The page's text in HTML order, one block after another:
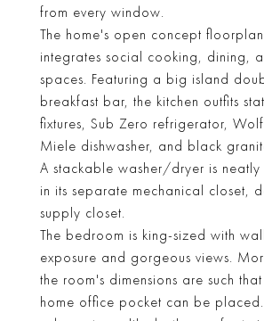
from every window.
The home's open concept
integrates social cooking, dining,
spaces. Featuring a big island
breakfast bar, the kitchen outfits
fixtures, Sub Zero refrigerator,
Miele dishwasher, and black
A stackable washer/dryer is
in its separate mechanical closet,
supply closet.
The bedroom is king-sized with
exposure and gorgeous views.
the room's dimensions are such
home office pocket can be